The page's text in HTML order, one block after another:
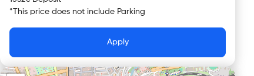
* This price does not include Parking
Apply